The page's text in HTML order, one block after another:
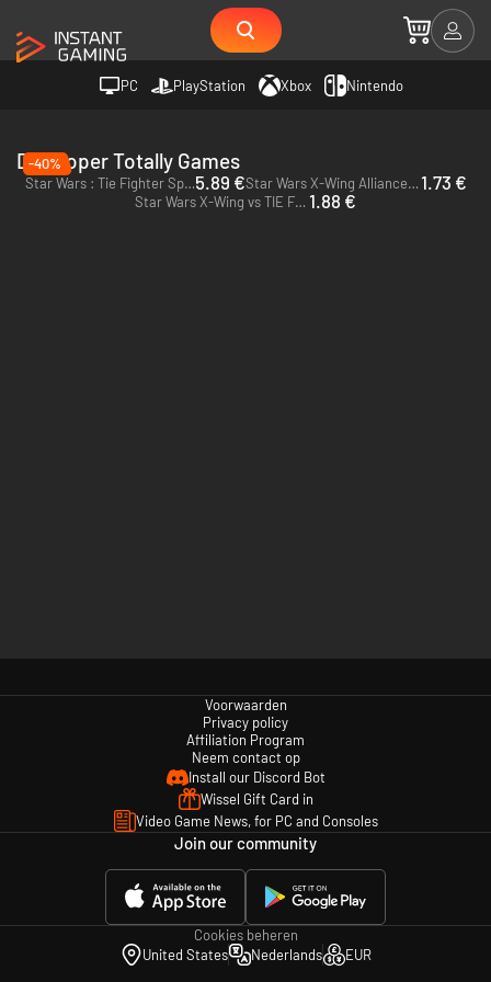
PC PlayStation Xbox Nintendo
Developer Totally Games
-40%
Star Wars : Tie Fighter Special Edition - PC & Mac (Steam)5.89 € Star Wars X-Wing Alliance - PC (Steam)1.73 €
Star Wars X-Wing vs TIE Fighter - Balance of Power Campaigns - PC (Steam) 1.88 €
Voorwaarden
Privacy policy
Affiliation Program
Neem contact op
Install our Discord Bot
Wissel Gift Card in
Video Game News, for PC and Consoles
Join our community
Cookies beheren
United States
Nederlands EUR